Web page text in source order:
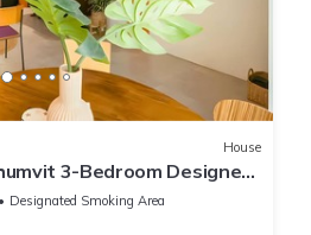
House
3-Bedroom Designer
Bang Chak
Designated Smoking Area